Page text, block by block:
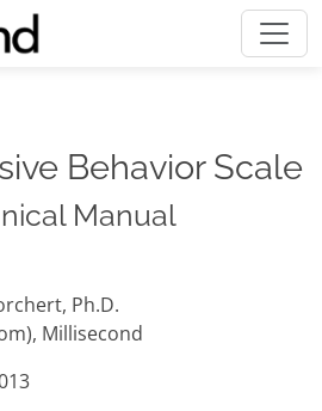
Behavior Scale
Manual
Ph.D.
Millisecond